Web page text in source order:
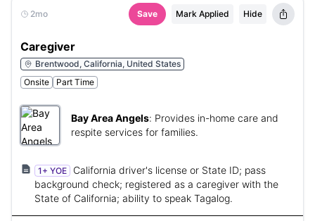
2mo Save Mark Applied Hide
Caregiver
Brentwood, California, United States
Onsite
Part Time
Bay Area Angels: Provides in-home care and
respite services for families.
1+ YOE
California driver's license or State ID; pass
background check; registered as a caregiver with the
State of California; ability to speak Tagalog.